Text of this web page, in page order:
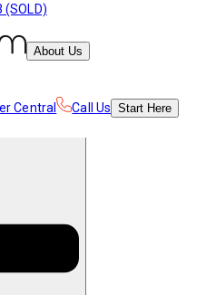
About Us
Central Call Us Start Here